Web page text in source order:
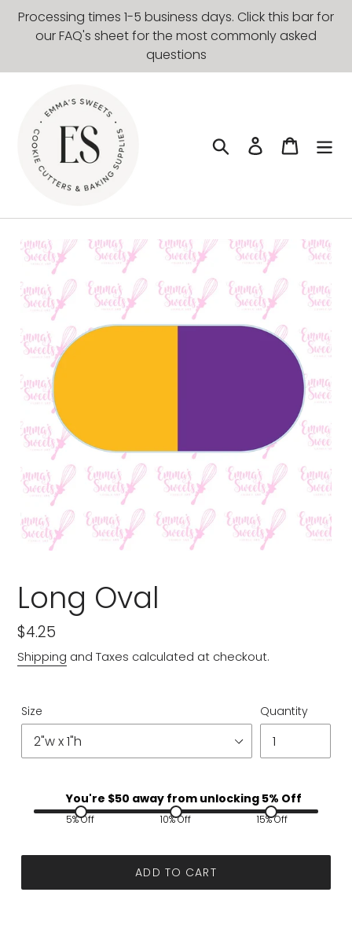
Skip
content
Processing times 1-5 business days. Click this bar for
our FAQ's sheet for the most commonly asked
questions
Search Log in Cart
Long Oval
Regular
price
$4.25
Shipping and Taxes calculated at checkout.
Size Quantity
You're $50 away from unlocking 5% Off
5% Off 10% Off 15% Off
ADD TO CART